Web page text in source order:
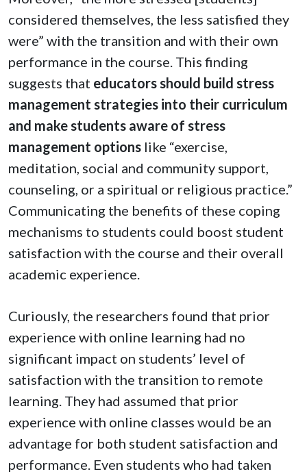
considered themselves, the less satisfied they
were” with the transition and with their own
performance in the course. This finding
suggests that educators should build stress
management strategies into their curriculum
and make students aware of stress
management options like “exercise,
meditation, social and community support,
counseling, or a spiritual or religious practice.”
Communicating the benefits of these coping
mechanisms to students could boost student
satisfaction with the course and their overall
academic experience.
Curiously, the researchers found that prior
experience with online learning had no
significant impact on students’ level of
satisfaction with the transition to remote
learning. They had assumed that prior
experience with online classes would be an
advantage for both student satisfaction and
performance. Even students who had taken